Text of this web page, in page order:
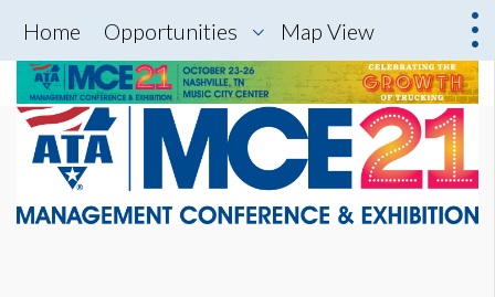
Home Opportunities Map View